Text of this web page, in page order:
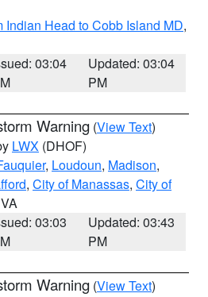
Indian Head to Cobb Island MD,
03:04
Updated: 03:04
PM
Warning (View Text)
LWX (DHOF)
, Loudoun, Madison,
, City of Manassas, City of
03:03
Updated: 03:43
PM
Warning (View Text)